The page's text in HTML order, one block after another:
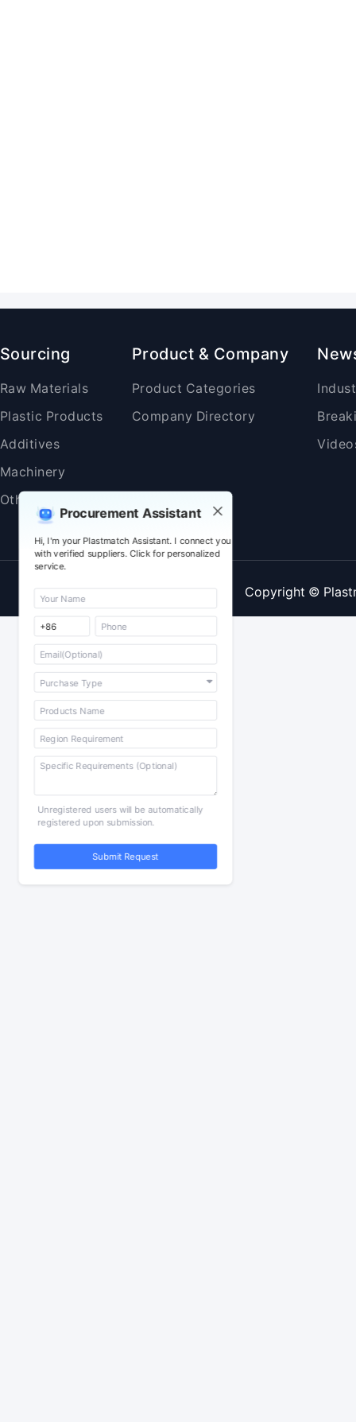
Procurement Assistant
Hi, I'm your Plastmatch Assistant. I connect you
with verified suppliers. Click for personalized
service.
Unregistered users will be automatically
registered upon submission.
Submit Request
Sourcing
Raw Materials
Plastic Products
Additives
Machinery
Others
Product & Company
Product Categories
Company Directory
Copyright ©